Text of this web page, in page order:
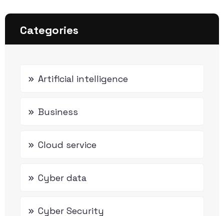
Categories
Artificial intelligence
Business
Cloud service
Cyber data
Cyber Security